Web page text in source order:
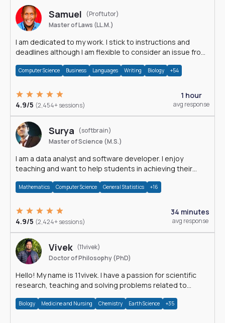
Samuel
(Proftutor)
Master of Laws (LL.M.)
I am dedicated to my work. I stick to instructions and
deadlines although I am flexible to consider an issue from
Computer Science Business Languages Writing Biology +54
4.9/5 (2,454+ sessions)
1 hour
avg response
Surya
(softbrain)
Master of Science (M.S.)
I am a data analyst and software developer. I enjoy
teaching and want to help students in achieving their
Mathematics Computer Science General Statistics +16
4.9/5 (2,424+ sessions)
34 minutes
avg response
Vivek (11vivek)
Doctor of Philosophy (PhD)
Hello! My name is 11vivek. I have a passion for scientific
research, teaching and solving problems related to
Biology Medicine and Nursing Chemistry Earth Science +35